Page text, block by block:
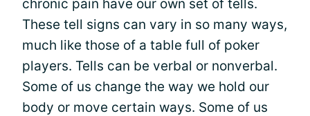
chronic pain have our own set of tells.
These tell signs can vary in so many ways,
much like those of a table full of poker
players. Tells can be verbal or nonverbal.
Some of us change the way we hold our
body or move certain ways. Some of us